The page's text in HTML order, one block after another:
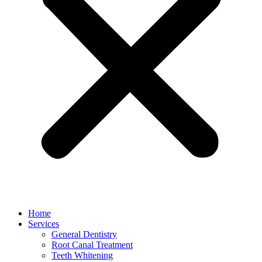
Home
Services
General Dentistry
Root Canal Treatment
Teeth Whitening